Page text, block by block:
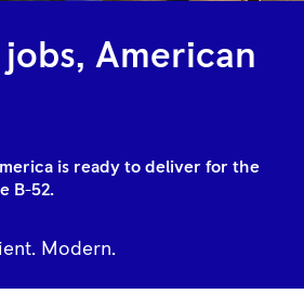
American
is ready to deliver for the
B-52.
Modern.